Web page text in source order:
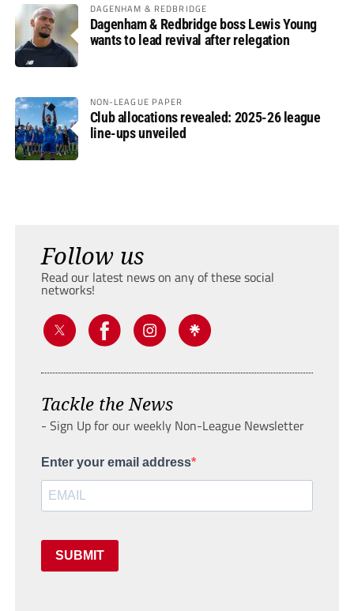
DAGENHAM & REDBRIDGE
Dagenham & Redbridge boss Lewis Young
wants to lead revival after relegation
NON-LEAGUE PAPER
Club allocations revealed: 2025-26 league
line-ups unveiled
Follow us
Read our latest news on any of these social
networks!
Tackle the News
- Sign Up for our weekly Non-League Newsletter
Enter your email address
SUBMIT